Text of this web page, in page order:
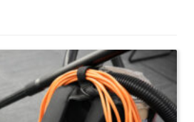
them, you’ll start
them all, and knows exactly
looking sharp, hygienic,
day’s chaos.